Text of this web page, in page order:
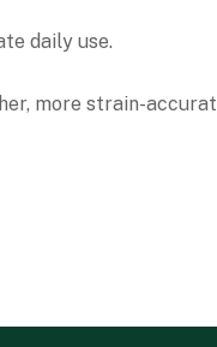
daily use.
more strain-